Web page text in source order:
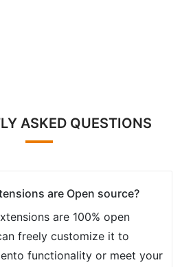
ASKED QUESTIONS
are Open source?
are 100% open
freely customize it to
functionality or meet your